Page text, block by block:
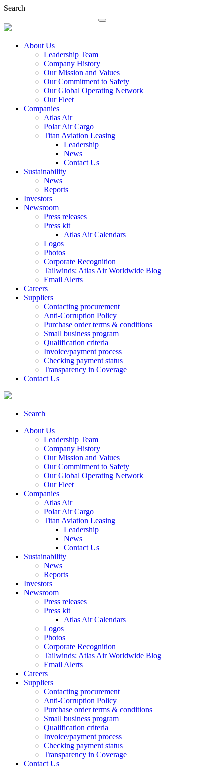
Search
About Us
Leadership Team
Company History
Our Mission and Values
Our Commitment to Safety
Our Global Operating Network
Our Fleet
Companies
Atlas Air
Polar Air Cargo
Titan Aviation Leasing
Leadership
News
Contact Us
Sustainability
News
Reports
Investors
Newsroom
Press releases
Press kit
Atlas Air Calendars
Logos
Photos
Corporate Recognition
Tailwinds: Atlas Air Worldwide Blog
Email Alerts
Careers
Suppliers
Contacting procurement
Anti-Corruption Policy
Purchase order terms & conditions
Small business program
Qualification criteria
Invoice/payment process
Checking payment status
Transparency in Coverage
Contact Us
Search
About Us
Leadership Team
Company History
Our Mission and Values
Our Commitment to Safety
Our Global Operating Network
Our Fleet
Companies
Atlas Air
Polar Air Cargo
Titan Aviation Leasing
Leadership
News
Contact Us
Sustainability
News
Reports
Investors
Newsroom
Press releases
Press kit
Atlas Air Calendars
Logos
Photos
Corporate Recognition
Tailwinds: Atlas Air Worldwide Blog
Email Alerts
Careers
Suppliers
Contacting procurement
Anti-Corruption Policy
Purchase order terms & conditions
Small business program
Qualification criteria
Invoice/payment process
Checking payment status
Transparency in Coverage
Contact Us